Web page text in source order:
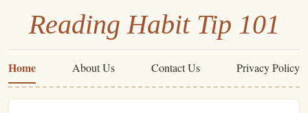
Reading Habit Tip 101
Home About Us Contact Us Privacy Policy